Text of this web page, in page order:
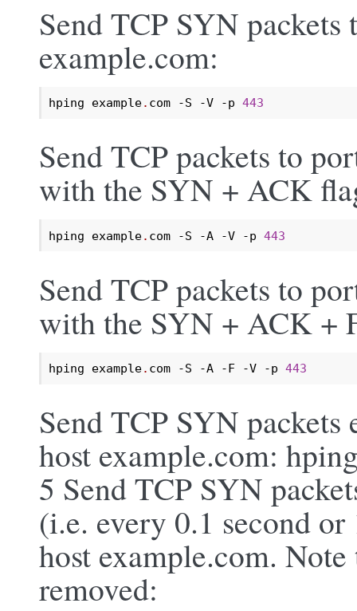
Send TCP SYN
example.com:
hping example. com -S -V -p 443
Send TCP packets to
with the SYN + ACK
hping example. com -S -A -V -p 443
Send TCP packets to
with the SYN + ACK +
hping example. com -S -A -F -V -p 443
Send TCP SYN
host example.com:
5 Send TCP SYN
(i.e. every 0.1 second
host example.com. Note
removed: